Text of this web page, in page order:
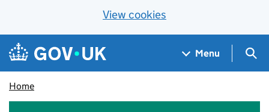
View cookies
Skip to main content
Navigation menu
Menu
Home